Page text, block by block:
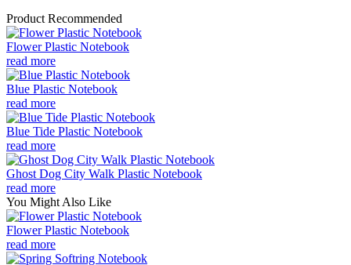
Product Recommended
Flower Plastic Notebook
read more
Blue Plastic Notebook
read more
Blue Tide Plastic Notebook
read more
Ghost Dog City Walk Plastic Notebook
read more
You Might Also Like
Flower Plastic Notebook
read more